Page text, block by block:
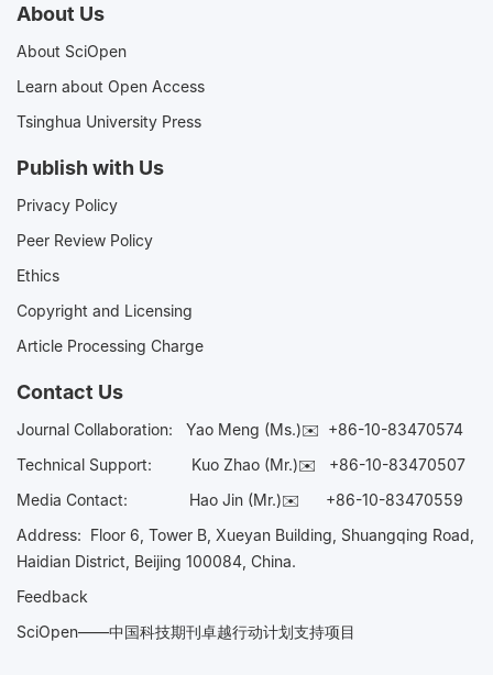
About Us
About SciOpen
Learn about Open Access
Tsinghua University Press
Publish with Us
Privacy Policy
Peer Review Policy
Ethics
Copyright and Licensing
Article Processing Charge
Contact Us
Journal Collaboration: Yao Meng (Ms.)✉️ +86-10-83470574
Technical Support:
Kuo Zhao (Mr.)✉️ +86-10-83470507
Media Contact: Hao Jin (Mr.)✉️ +86-10-83470559
Address: Floor 6, Tower B, Xueyan Building, Shuangqing Road,
Haidian District, Beijing 100084, China.
Feedback
SciOpen——中国科技期刊卓越行动计划支持项目